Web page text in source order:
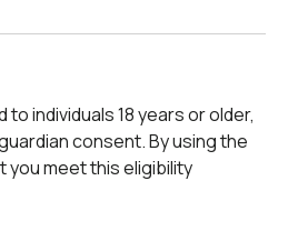
to individuals 18 years or older,
consent. By using the
meet this eligibility